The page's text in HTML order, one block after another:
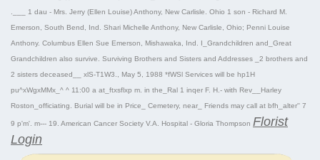
.___ 1 dau - Mrs. Jerry (Ellen Louise) Anthony, New Carlisle. Ohio 1 son - Richard M.
Emerson, South Bend, Ind. Shari Michelle Anthony, New Carlisle, Ohio; Penni Louise
Anthony. Columbus Ellen Sue Emerson, Mishawaka, Ind. I_Grandchildren and_Great
Grandchildren also survive. Surviving Brothers and Sisters and Addresses _2 brothers and
2 sisters deceased__ xlS-T1W3., May 5, 1988 *fWSl Services will be hp1H
pu^xWgxMMx_^ ^ 11:00 a at_ftxsflxp m. in the_Ral 1 inqer F. H.- with Rev__Harley
Roston_officiating. Burial will be in Price_ Cemetery, near_ Friends may call at bfh_alter'' 7
9 p'm'. m--- 19. American Cancer Society V.A. Hospital - Gloria Thompson Florist
Login